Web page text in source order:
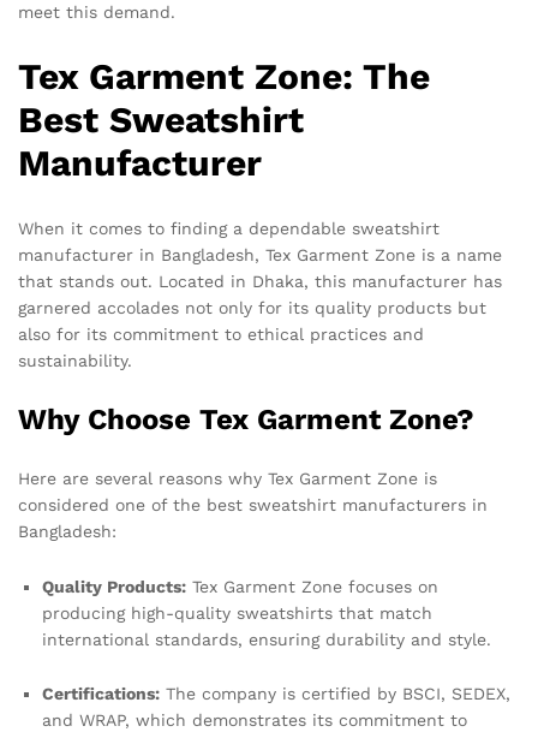
meet this demand.
Tex Garment Zone: The
Best Sweatshirt
Manufacturer
When it comes to finding a dependable sweatshirt
manufacturer in Bangladesh, Tex Garment Zone is a name
that stands out. Located in Dhaka, this manufacturer has
garnered accolades not only for its quality products but
also for its commitment to ethical practices and
sustainability.
Why Choose Tex Garment Zone?
Here are several reasons why Tex Garment Zone is
considered one of the best sweatshirt manufacturers in
Bangladesh:
Quality Products: Tex Garment Zone focuses on
producing high-quality sweatshirts that match
international standards, ensuring durability and style.
Certifications: The company is certified by BSCI, SEDEX,
and WRAP, which demonstrates its commitment to